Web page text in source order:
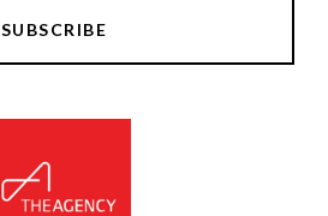
SUBSCRIBE